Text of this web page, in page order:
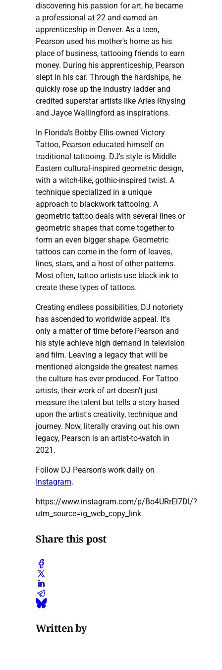
discovering his passion for art, he became
a professional at 22 and earned an
apprenticeship in Denver. As a teen,
Pearson used his mother's home as his
place of business, tattooing friends to earn
money. During his apprenticeship, Pearson
slept in his car. Through the hardships, he
quickly rose up the industry ladder and
credited superstar artists like Aries Rhysing
and Jayce Wallingford as inspirations.
In Florida's Bobby Ellis-owned Victory
Tattoo, Pearson educated himself on
traditional tattooing. DJ's style is Middle
Eastern cultural-inspired geometric design,
with a witch-like, gothic-inspired twist. A
technique specialized in a unique
approach to blackwork tattooing. A
geometric tattoo deals with several lines or
geometric shapes that come together to
form an even bigger shape. Geometric
tattoos can come in the form of leaves,
lines, stars, and a host of other patterns.
Most often, tattoo artists use black ink to
create these types of tattoos.
Creating endless possibilities, DJ notoriety
has ascended to worldwide appeal. It's
only a matter of time before Pearson and
his style achieve high demand in television
and film. Leaving a legacy that will be
mentioned alongside the greatest names
the culture has ever produced. For Tattoo
artists, their work of art doesn't just
measure the talent but tells a story based
upon the artist's creativity, technique and
journey. Now, literally craving out his own
legacy, Pearson is an artist-to-watch in
2021.
Follow DJ Pearson's work daily on
Instagram.
https://www.instagram.com/p/Bo4URrEl7Dl/?
utm_source=ig_web_copy_link
Share this post
Written by